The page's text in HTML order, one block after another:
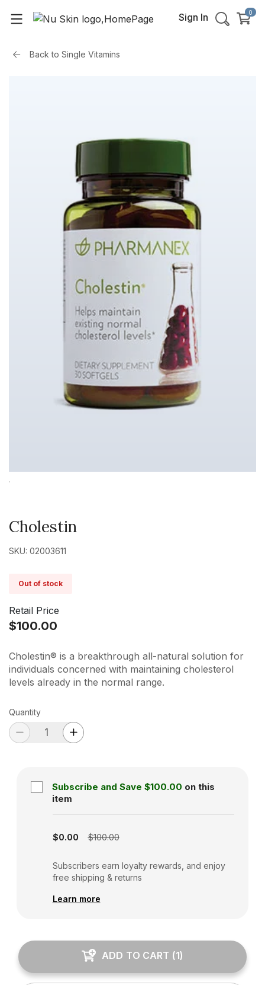
Sign In 0
Back to Single Vitamins
Cholestin
SKU: 02003611
Out of stock
Retail Price
$100.00
Cholestin® is a breakthrough all-natural solution for
individuals concerned with maintaining cholesterol
levels already in the normal range.
Quantity
Subscribe and Save $100.00 on this
item
$0.00 $100.00
Subscribers earn loyalty rewards, and enjoy
free shipping & returns
Learn more
ADD TO CART (1)